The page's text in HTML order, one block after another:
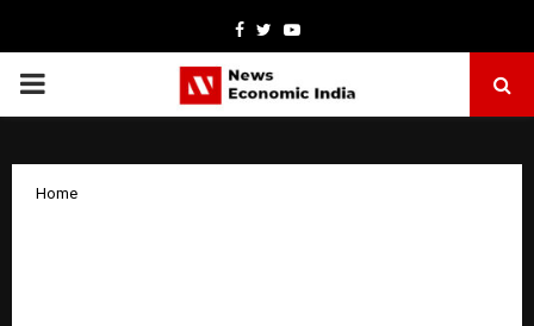
Facebook
TwitterYoutube
PRIMARY
Home